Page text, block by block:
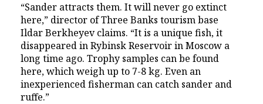
“Sander attracts them. It will never go extinct
here,” director of Three Banks tourism base
Ildar Berkheyev claims. “It is a unique fish, it
disappeared in Rybinsk Reservoir in Moscow a
long time ago. Trophy samples can be found
here, which weigh up to 7-8 kg. Even an
inexperienced fisherman can catch sander and
ruffe.”